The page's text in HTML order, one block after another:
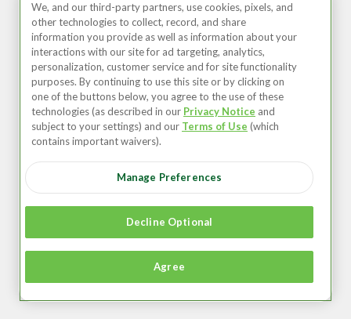
Privacy
Member Agreement
Accessibility
United States (EN)
We, and our third-party partners, use cookies, pixels, and
other technologies to collect, record, and share
information you provide as well as information about your
interactions with our site for ad targeting, analytics,
personalization, customer service and for site functionality
purposes. By continuing to use this site or by clicking on
one of the buttons below, you agree to the use of these
technologies (as described in our Privacy Notice and
subject to your settings) and our Terms of Use (which
contains important waivers).
Manage Preferences
Decline Optional
Agree